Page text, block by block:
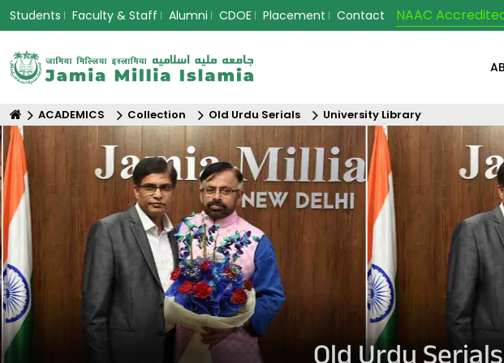
Students Faculty & Staff Alumni CDOE Placement Contact NAAC
ACADEMICS Collection Old Urdu Serials University Library